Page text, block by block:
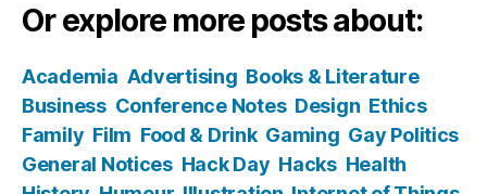
Or explore more posts about:
Academia Advertising Books & Literature
Business Conference Notes Design Ethics
Family Film Food & Drink Gaming Gay Politics
General Notices Hack Day Hacks Health